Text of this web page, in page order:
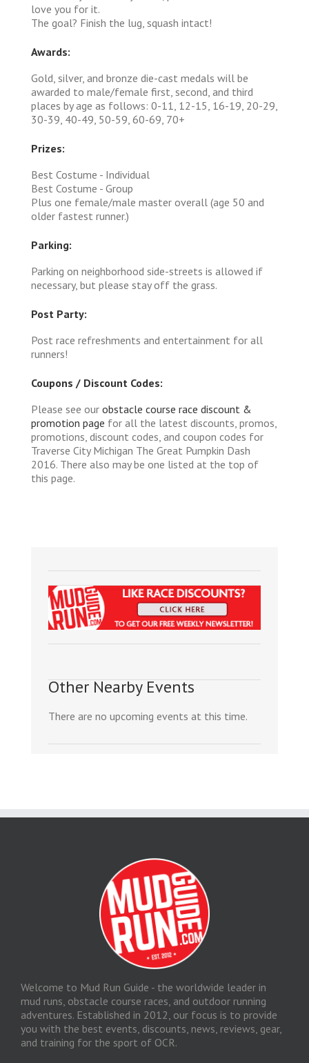
love you for it.
The goal? Finish the lug, squash intact!
Awards:
Gold, silver, and bronze die-cast medals will be
awarded to male/female first, second, and third
places by age as follows: 0-11, 12-15, 16-19, 20-29,
30-39, 40-49, 50-59, 60-69, 70+
Prizes:
Best Costume - Individual
Best Costume - Group
Plus one female/male master overall (age 50 and
older fastest runner.)
Parking:
Parking on neighborhood side-streets is allowed if
necessary, but please stay off the grass.
Post Party:
Post race refreshments and entertainment for all
runners!
Coupons / Discount Codes:
Please see our obstacle course race discount &
promotion page for all the latest discounts, promos,
promotions, discount codes, and coupon codes for
Traverse City Michigan The Great Pumpkin Dash
2016. There also may be one listed at the top of
this page.
Other Nearby Events
There are no upcoming events at this time.
Welcome to Mud Run Guide - the worldwide leader in
mud runs, obstacle course races, and outdoor running
adventures. Established in 2012, our focus is to provide
you with the best events, discounts, news, reviews, gear,
and training for the sport of OCR.